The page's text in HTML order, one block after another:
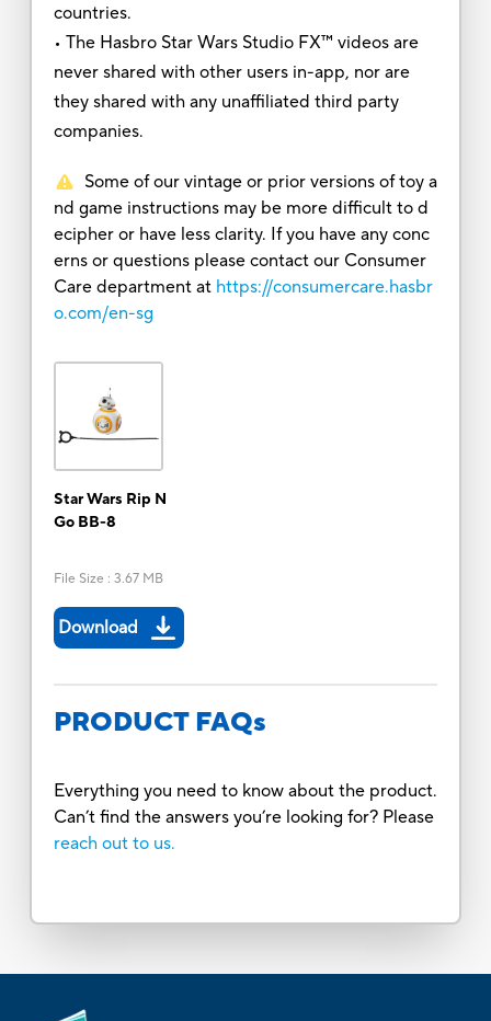
countries.
• The Hasbro Star Wars Studio FX™ videos are
never shared with other users in-app, nor are
they shared with any unaffiliated third party
companies.
Some of our vintage or prior versions of toy a
nd game instructions may be more difficult to d
ecipher or have less clarity. If you have any conc
erns or questions please contact our Consumer
Care department at https://consumercare.hasbr
o.com/en-sg
Star Wars Rip N
Go BB-8
File Size : 3.67 MB
Download
PRODUCT FAQs
Everything you need to know about the product.
Can’t find the answers you’re looking for? Please
reach out to us.